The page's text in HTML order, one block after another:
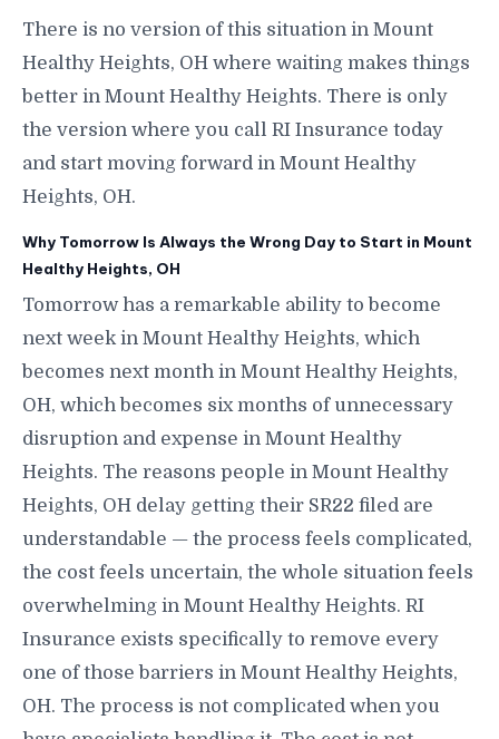
There is no version of this situation in Mount
Healthy Heights, OH where waiting makes things
better in Mount Healthy Heights. There is only
the version where you call RI Insurance today
and start moving forward in Mount Healthy
Heights, OH.
Why Tomorrow Is Always the Wrong Day to Start in Mount
Healthy Heights, OH
Tomorrow has a remarkable ability to become
next week in Mount Healthy Heights, which
becomes next month in Mount Healthy Heights,
OH, which becomes six months of unnecessary
disruption and expense in Mount Healthy
Heights. The reasons people in Mount Healthy
Heights, OH delay getting their SR22 filed are
understandable — the process feels complicated,
the cost feels uncertain, the whole situation feels
overwhelming in Mount Healthy Heights. RI
Insurance exists specifically to remove every
one of those barriers in Mount Healthy Heights,
OH. The process is not complicated when you